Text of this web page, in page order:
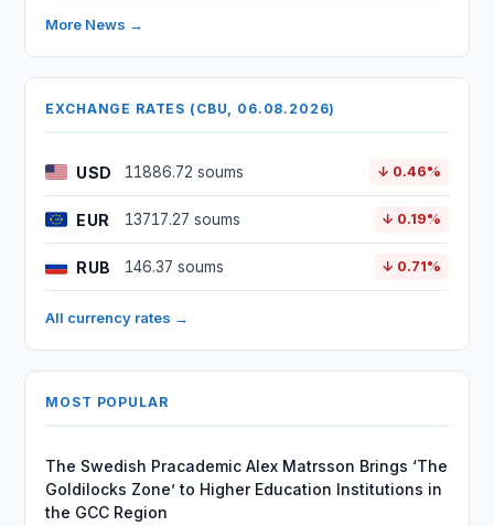
More News →
EXCHANGE RATES (CBU, 06.08.2026)
USD 11886.72 soums ↓ 0.46%
EUR 13717.27 soums ↓ 0.19%
RUB 146.37 soums ↓ 0.71%
All currency rates →
MOST POPULAR
The Swedish Pracademic Alex Matrsson Brings ‘The
Goldilocks Zone’ to Higher Education Institutions in
the GCC Region